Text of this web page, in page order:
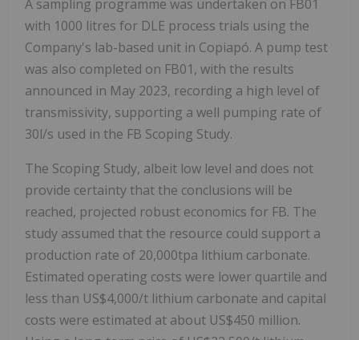
A sampling programme was undertaken on FB01
with 1000 litres for DLE process trials using the
Company's lab-based unit in Copiapó. A pump test
was also completed on FB01, with the results
announced in May 2023, recording a high level of
transmissivity, supporting a well pumping rate of
30l/s used in the FB Scoping Study.
The Scoping Study, albeit low level and does not
provide certainty that the conclusions will be
reached, projected robust economics for FB. The
study assumed that the resource could support a
production rate of 20,000tpa lithium carbonate.
Estimated operating costs were lower quartile and
less than US$4,000/t lithium carbonate and capital
costs were estimated at about US$450 million.